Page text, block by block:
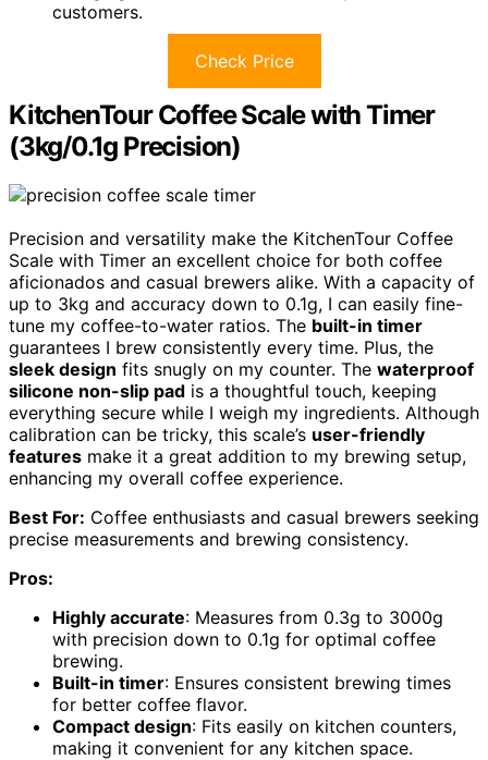
customers.
Check Price
KitchenTour Coffee Scale with Timer
(3kg/0.1g Precision)
Precision and versatility make the KitchenTour Coffee
Scale with Timer an excellent choice for both coffee
aficionados and casual brewers alike. With a capacity of
up to 3kg and accuracy down to 0.1g, I can easily fine-
tune my coffee-to-water ratios. The built-in timer
guarantees I brew consistently every time. Plus, the
sleek design fits snugly on my counter. The waterproof
silicone non-slip pad is a thoughtful touch, keeping
everything secure while I weigh my ingredients. Although
calibration can be tricky, this scale’s user-friendly
features make it a great addition to my brewing setup,
enhancing my overall coffee experience.
Best For: Coffee enthusiasts and casual brewers seeking
precise measurements and brewing consistency.
Pros:
Highly accurate: Measures from 0.3g to 3000g
with precision down to 0.1g for optimal coffee
brewing.
Built-in timer: Ensures consistent brewing times
for better coffee flavor.
Compact design: Fits easily on kitchen counters,
making it convenient for any kitchen space.